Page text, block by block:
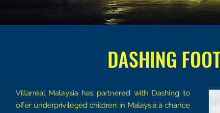
DASHING
Villarreal Malaysia has partnered with Dashing to
offer underprivileged children in Malaysia a chance